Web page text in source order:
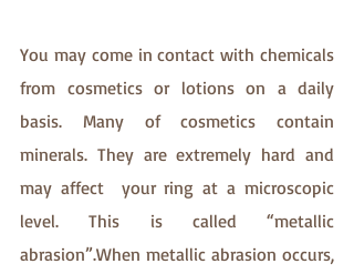
You may come in contact with chemicals
from cosmetics or lotions on a daily
basis. Many of cosmetics contain
minerals. They are extremely hard and
may affect  your ring at a microscopic
level. This is called “metallic
abrasion”.When metallic abrasion occurs,